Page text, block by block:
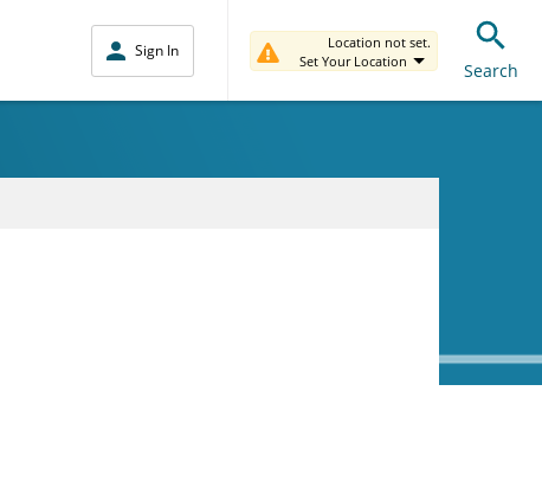
Sign In
Location not set.
Set Your Location
Search